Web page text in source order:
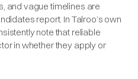
and vague timelines are
report. In Talroo’s own
note that reliable
in whether they apply or